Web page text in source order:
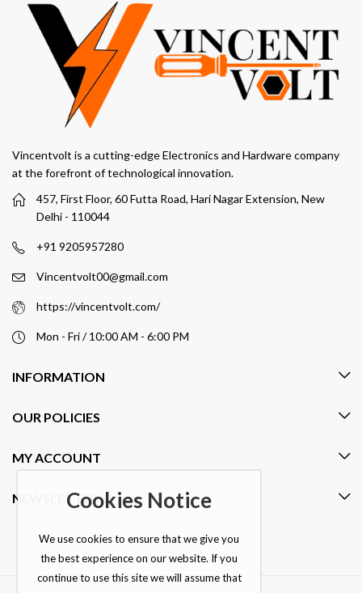
Vincentvolt is a cutting-edge Electronics and Hardware company
at the forefront of technological innovation.
457, First Floor, 60 Futta Road, Hari Nagar Extension, New
Delhi - 110044
+91 9205957280
Vincentvolt00@gmail.com
https://vincentvolt.com/
Mon - Fri / 10:00 AM - 6:00 PM
INFORMATION
OUR POLICIES
MY ACCOUNT
NEWSLETTERCookies Notice
We use cookies to ensure that we give you
the best experience on our website. If you
continue to use this site we will assume that